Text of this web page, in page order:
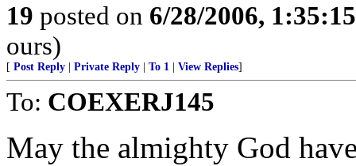
19 posted on 6/28/2006,
ours)
[ Post Reply Private Reply To 1 View Replies]
To: COEXERJ145
May the almighty God